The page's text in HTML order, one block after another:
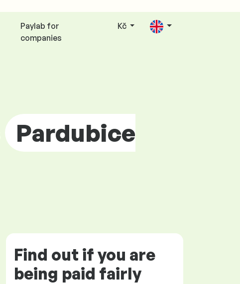
Paylab for
companies
Kč
Pardubice
Find out if you are
being paid fairly